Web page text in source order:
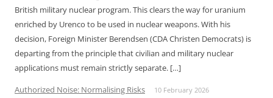
British military nuclear program. This clears the way for uranium
enriched by Urenco to be used in nuclear weapons. With his
decision, Foreign Minister Berendsen (CDA Christen Democrats) is
departing from the principle that civilian and military nuclear
applications must remain strictly separate. […]
Authorized Noise: Normalising Risks
10 February 2026